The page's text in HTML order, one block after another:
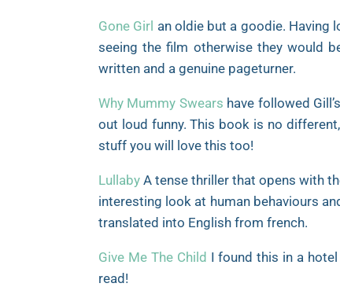
Gone Girl an oldie but a goodie. Having
seeing the film otherwise they would
written and a genuine pageturner.
Why Mummy Swears have followed
out loud funny. This book is no
stuff you will love this too!
Lullaby A tense thriller that opens with
interesting look at human behaviours
translated into English from french.
Give Me The Child I found this in a
read!